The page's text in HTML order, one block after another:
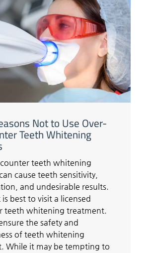
Not to Use Over-
Teeth Whitening
teeth whitening
cause teeth sensitivity,
and undesirable results.
best to visit a licensed
teeth whitening treatment.
the safety and
of teeth whitening
While it may be tempting to